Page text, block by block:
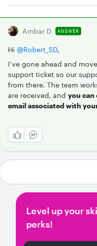
Ambar D ANSWER
Hi ​ @Robert_SD,
I’ve gone ahead and
support ticket so our
from there. The team
are received, and you can
email associated with
Level up your
perks!